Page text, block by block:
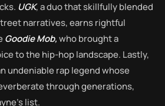
UGK, a duo that skillfully blended
narratives, earns rightful
Goodie Mob,who brought a
to the hip-hop landscape. Lastly,
undeniable rap legend whose
through generations,
list.